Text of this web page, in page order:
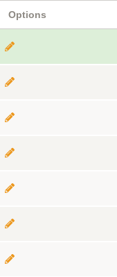
Options